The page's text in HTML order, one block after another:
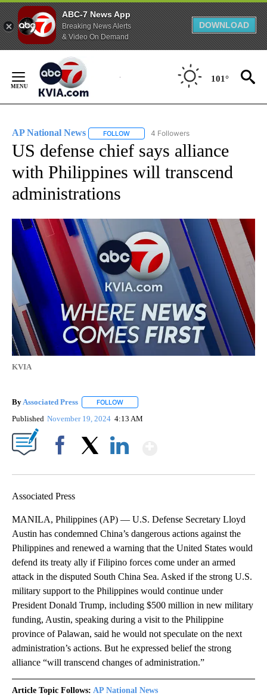
ABC-7 News App
Breaking News Alerts
& Video On Demand
DOWNLOAD
Content
101°
AP National News FOLLOW FOLLOW "AP NATIONAL NEWS" TO
4 Followers
US defense chief says alliance
with Philippines will transcend
administrations
KVIA
By Associated Press FOLLOW
Published November 19, 2024 4:13 AM
Associated Press
MANILA, Philippines (AP) — U.S. Defense Secretary Lloyd
Austin has condemned China’s dangerous actions against the
Philippines and renewed a warning that the United States would
defend its treaty ally if Filipino forces come under an armed
attack in the disputed South China Sea. Asked if the strong U.S.
military support to the Philippines would continue under
President Donald Trump, including $500 million in new military
funding, Austin, speaking during a visit to the Philippine
province of Palawan, said he would not speculate on the next
administration’s actions. But he expressed belief the strong
alliance “will transcend changes of administration.”
Article Topic Follows: AP National News